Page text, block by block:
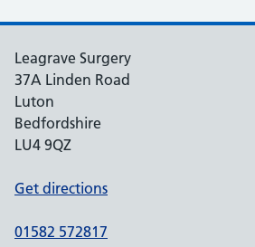
Leagrave Surgery
37A Linden Road
Luton
Bedfordshire
LU4 9QZ
Get directions
01582 572817